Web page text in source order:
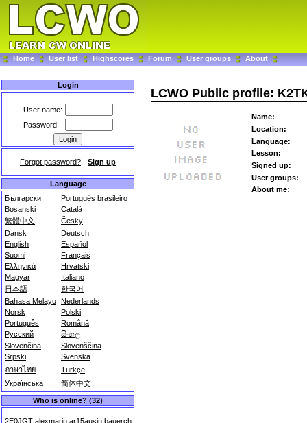
Home User list Highscores Forum User groups About
Login
User name:
Password:
Forgot password? - Sign up
Language
Български
Português brasileiro
Bosanski
Català
繁體中文
Česky
Dansk
Deutsch
English
Español
Suomi
Français
Ελληνικά
Hrvatski
Magyar
Italiano
日本語
한국어
Bahasa Melayu Nederlands
Norsk
Polski
Português
Română
Русский
සිංහල
Slovenčina
Slovenščina
Srpski
Svenska
ภาษาไทย
Türkçe
Українська
简体中文
Who is online? (32)
2E0JGT alexmarin ar15ausin bauerch
LCWO Public profile:
Name:
Location:
Language:
Lesson:
Signed up:
User groups:
About me: